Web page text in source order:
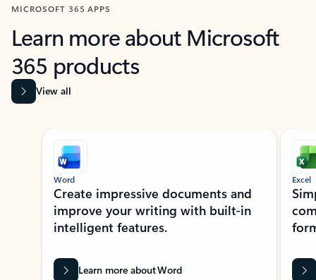
MICROSOFT 365 APPS
Learn more about Microsoft
365 products
View all
Showing slide 1 of 9
Word
Create impressive documents and
improve your writing with built-in
intelligent features.
Learn more about Word
Excel